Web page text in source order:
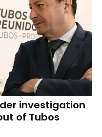
investigation
of Tubos